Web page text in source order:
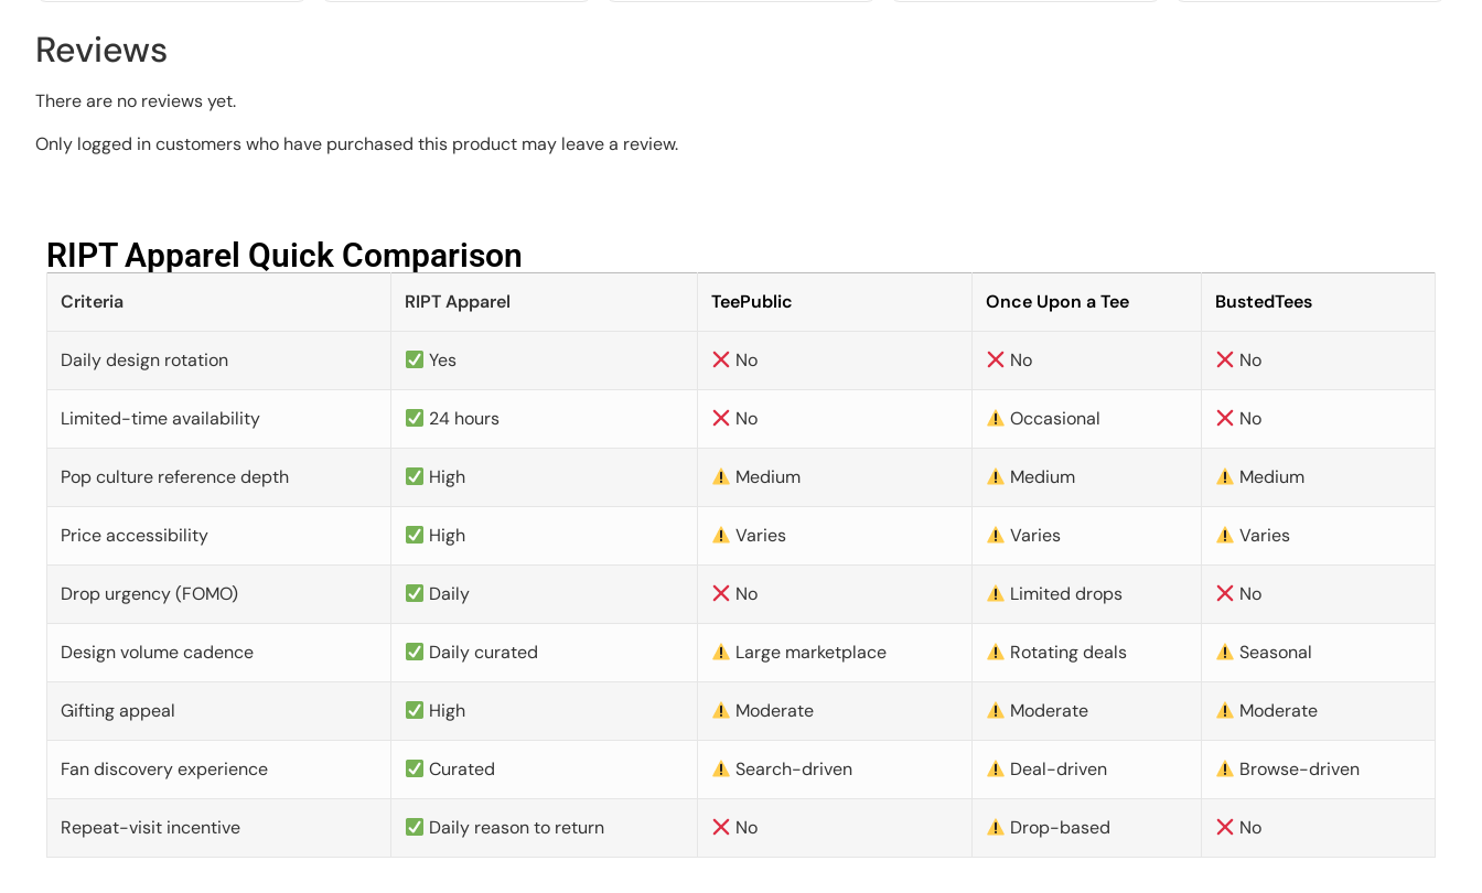
Reviews
There are no reviews yet.
Only logged in customers who have purchased this product may leave a review.
RIPT Apparel Quick Comparison​
Criteria RIPT Apparel TeePublic Once Upon a Tee BustedTees
Daily design rotation Yes No No No
Limited-time availability 24 hours No Occasional No
Pop culture reference depth High Medium Medium Medium
Price accessibility High Varies Varies Varies
Drop urgency (FOMO) Daily No Limited drops No
Design volume cadence Daily curated Large marketplace Rotating deals Seasonal
Gifting appeal High Moderate Moderate Moderate
Fan discovery experience Curated Search-driven Deal-driven Browse-driven
Repeat-visit incentive Daily reason to return No Drop-based No